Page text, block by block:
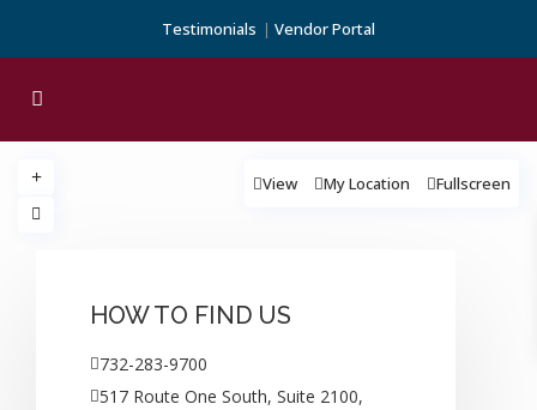
Testimonials Vendor Portal
HOW TO FIND US
732-283-9700
517 Route One South, Suite 2100,
loading...
View My Location Fullscreen